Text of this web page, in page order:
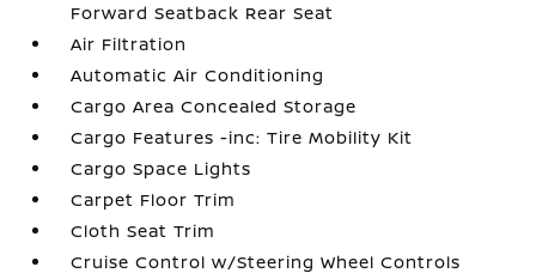
Forward Seatback Rear Seat
Air Filtration
Automatic Air Conditioning
Cargo Area Concealed Storage
Cargo Features -inc: Tire Mobility Kit
Cargo Space Lights
Carpet Floor Trim
Cloth Seat Trim
Cruise Control w/Steering Wheel Controls